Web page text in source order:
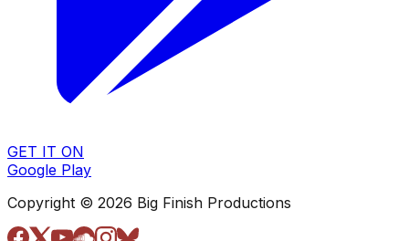
GET IT ON
Google Play
Copyright © 2026 Big Finish Productions